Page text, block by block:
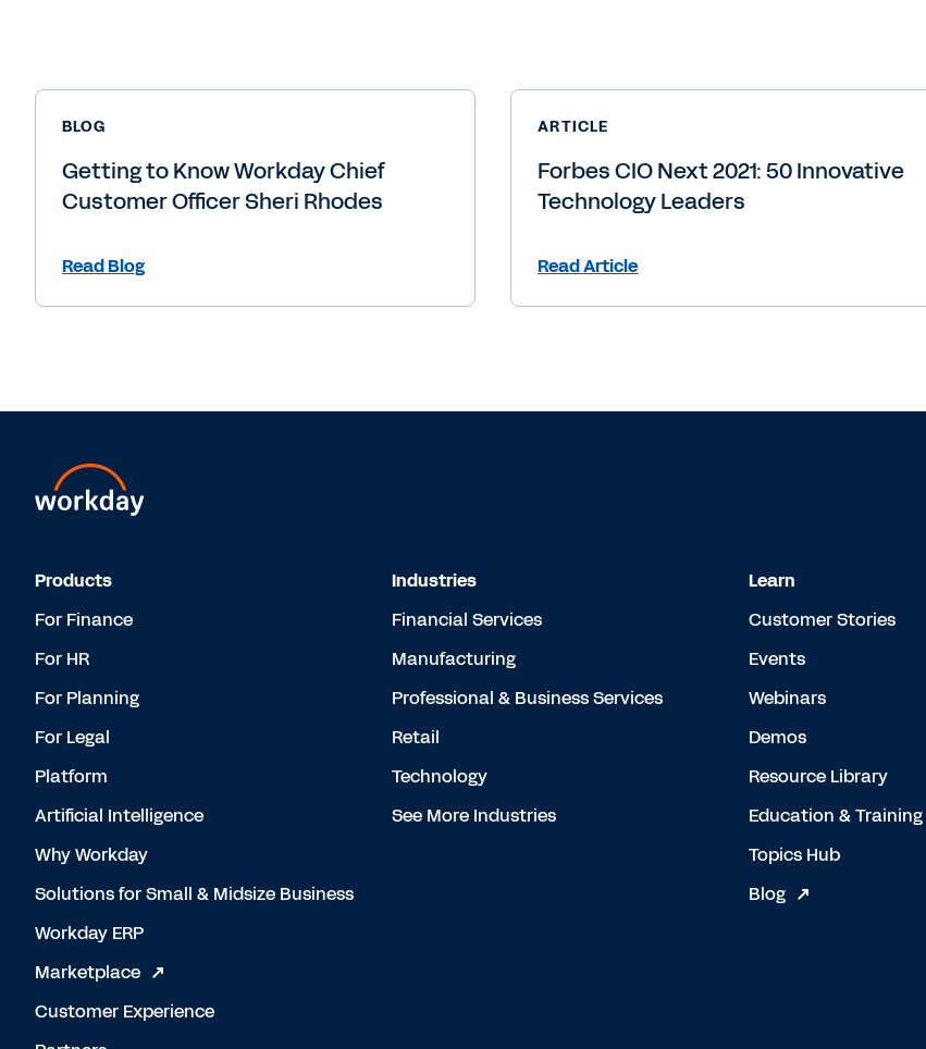
BLOG
Getting to Know Workday Chief
Customer Officer Sheri Rhodes
Read Blog
ARTICLE
Forbes CIO Next 2021: 50 Innovative
Technology Leaders
Read Article
Products
For Finance
For HR
For Planning
For Legal
Platform
Artificial Intelligence
Why Workday
Solutions for Small & Midsize Business
Workday ERP
Marketplace
Customer Experience
Industries
Financial Services
Manufacturing
Professional & Business Services
Retail
Technology
See More Industries
Learn
Customer Stories
Events
Webinars
Demos
Resource Library
Education & Training
Topics Hub
Blog